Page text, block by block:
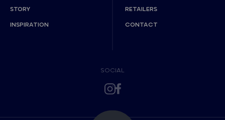
STORY
INSPIRATION
RETAILERS
CONTACT
SOCIAL